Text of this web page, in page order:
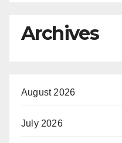
Archives
August 2026
July 2026